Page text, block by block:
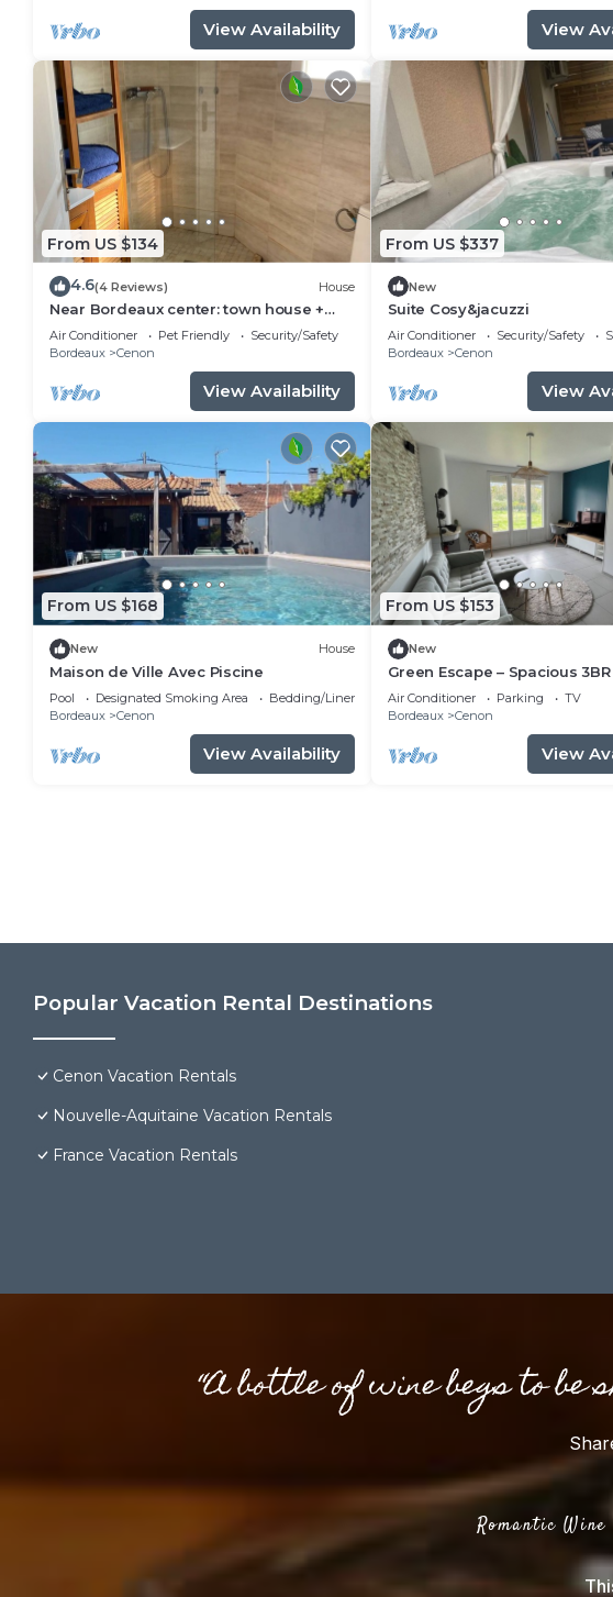
View Availability View
From US $134
4.6(4 Reviews) House
Near Bordeaux center: town house +
parking space
Air Conditioner Pet Friendly
Security/Safety
Bordeaux
Cenon
View Availability
From US $337
New
Suite Cosy&jacuzzi
Air Conditioner Security/Safety
Bordeaux
Cenon
View
From US $168
New House
Maison de Ville Avec Piscine
Pool Designated Smoking Area
Bedding/Linens
Bordeaux
Cenon
View Availability
From US $153
New
Green Escape – Spacious
with Garden & AC near
Air Conditioner Parking
TV
Bordeaux
Cenon
View
Popular Vacation Rental Destinations
Cenon Vacation Rentals
Nouvelle-Aquitaine Vacation Rentals
France Vacation Rentals
“A bottle of wine begs to
Romantic